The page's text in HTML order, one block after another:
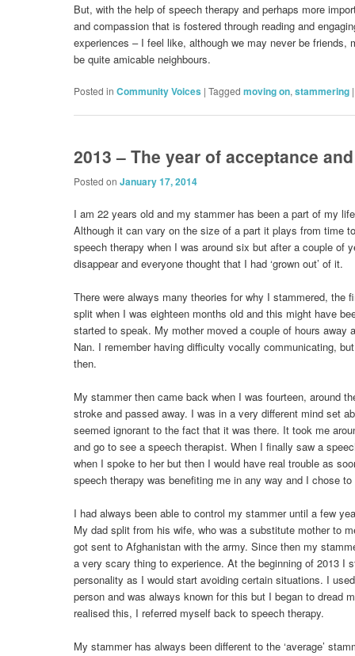
But, with the help of speech therapy and perhaps more
and compassion that is fostered through reading and
experiences – I feel like, although we may never be friends,
be quite amicable neighbours.
Posted in Community Voices | Tagged moving on, stammering
2013 – The year of acceptance
Posted on January 17, 2014
I am 22 years old and my stammer has been a part of my
Although it can vary on the size of a part it plays from time
speech therapy when I was around six but after a couple of
disappear and everyone thought that I had ‘grown out’ of it.
There were always many theories for why I stammered, the
split when I was eighteen months old and this might have
started to speak. My mother moved a couple of hours away
Nan. I remember having difficulty vocally communicating,
then.
My stammer then came back when I was fourteen, around
stroke and passed away. I was in a very different mind set
seemed ignorant to the fact that it was there. It took me
and go to see a speech therapist. When I finally saw a
when I spoke to her but then I would have real trouble as
speech therapy was benefiting me in any way and I chose
I had always been able to control my stammer until a few
My dad split from his wife, who was a substitute mother to
got sent to Afghanistan with the army. Since then my
a very scary thing to experience. At the beginning of 2013 I
personality as I would start avoiding certain situations. I
person and was always known for this but I began to dread
realised this, I referred myself back to speech therapy.
My stammer has always been different to the ‘average’